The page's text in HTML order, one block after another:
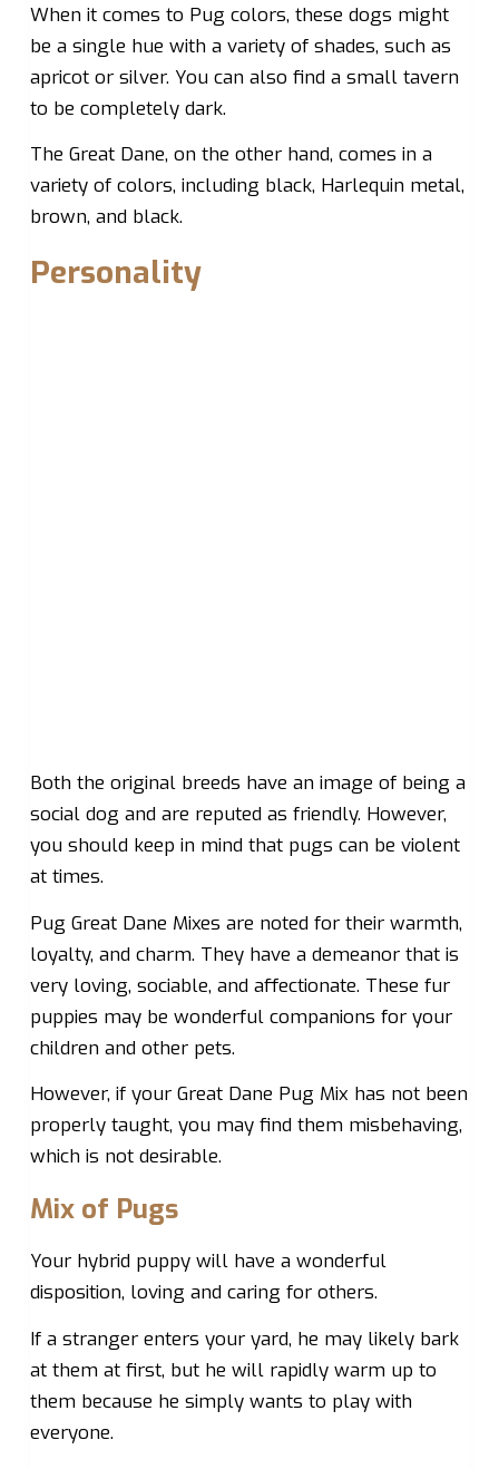
When it comes to Pug colors, these dogs might
be a single hue with a variety of shades, such as
apricot or silver. You can also find a small tavern
to be completely dark.
The Great Dane, on the other hand, comes in a
variety of colors, including black, Harlequin metal,
brown, and black.
Personality
Both the original breeds have an image of being a
social dog and are reputed as friendly. However,
you should keep in mind that pugs can be violent
at times.
Pug Great Dane Mixes are noted for their warmth,
loyalty, and charm. They have a demeanor that is
very loving, sociable, and affectionate. These fur
puppies may be wonderful companions for your
children and other pets.
However, if your Great Dane Pug Mix has not been
properly taught, you may find them misbehaving,
which is not desirable.
Mix of Pugs
Your hybrid puppy will have a wonderful
disposition, loving and caring for others.
If a stranger enters your yard, he may likely bark
at them at first, but he will rapidly warm up to
them because he simply wants to play with
everyone.